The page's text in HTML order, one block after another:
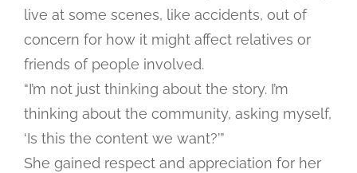
live at some scenes, like accidents, out of
concern for how it might affect relatives or
friends of people involved.
“I’m not just thinking about the story. I’m
thinking about the community, asking myself,
‘Is this the content we want?’”
She gained respect and appreciation for her